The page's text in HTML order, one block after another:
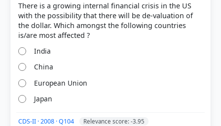
There is a growing internal financial crisis in the US
with the possibility that there will be de-valuation of
the dollar. Which amongst the following countries
India
China
European Union
Japan
CDS-II · 2008 · Q104 Relevance score: -3.95